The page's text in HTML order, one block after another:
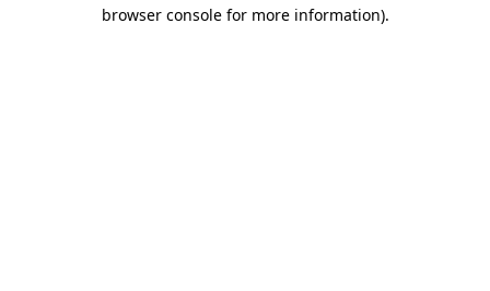
browser console for more information).